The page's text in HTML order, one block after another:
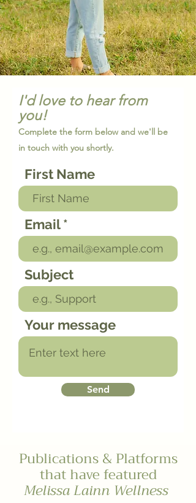
I'd love to hear from
you!
Complete the form below and we'll be
in touch with you shortly.
First Name
Email
Subject
Your message
Send
Publications & Platforms
that have featured
Melissa Lainn Wellness